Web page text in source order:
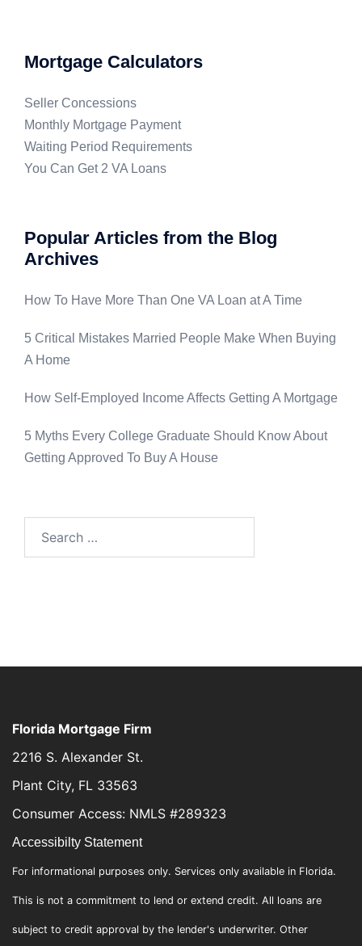
Mortgage Calculators
Seller Concessions
Monthly Mortgage Payment
Waiting Period Requirements
You Can Get 2 VA Loans
Popular Articles from the Blog
Archives
How To Have More Than One VA Loan at A Time
5 Critical Mistakes Married People Make When Buying
A Home
How Self-Employed Income Affects Getting A Mortgage
5 Myths Every College Graduate Should Know About
Getting Approved To Buy A House
Florida Mortgage Firm
2216 S. Alexander St.
Plant City, FL 33563
Consumer Access: NMLS #289323
Accessibilty Statement
For informational purposes only. Services only available in Florida.
This is not a commitment to lend or extend credit. All loans are
subject to credit approval by the lender's underwriter. Other